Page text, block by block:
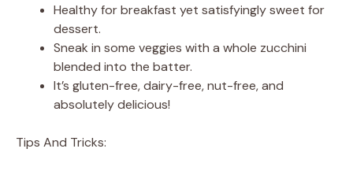
Healthy for breakfast yet satisfyingly sweet for
dessert.
Sneak in some veggies with a whole zucchini
blended into the batter.
It’s gluten-free, dairy-free, nut-free, and
absolutely delicious!
Tips And Tricks: